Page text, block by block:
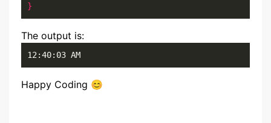
}
The output is:
12:40:03 AM
Happy Coding 😊